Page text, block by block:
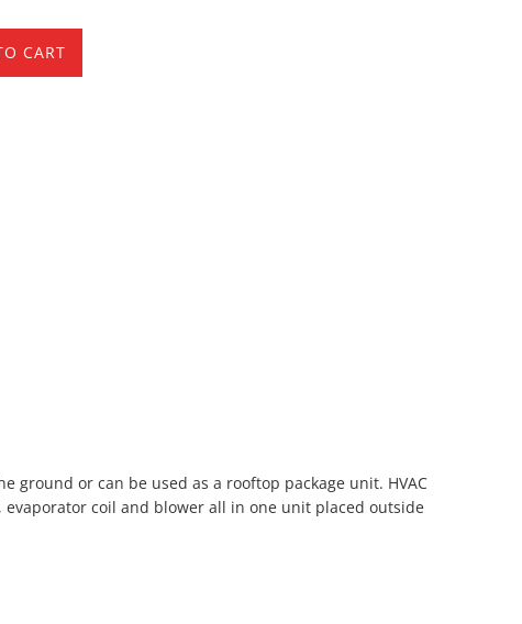
CART
ground or can be used as a rooftop package unit. HVAC
coil and blower all in one unit placed outside